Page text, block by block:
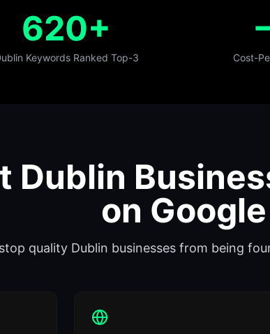
620+
Keywords Ranked Top-3 Cost-
Dublin
on Google
quality Dublin businesses from being